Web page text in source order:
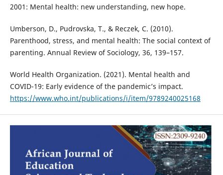
2001: Mental health: new understanding, new hope.
Umberson, D., Pudrovska, T., & Reczek, C. (2010).
Parenthood, stress, and mental health: The social context of
parenting. Annual Review of Sociology, 36, 139–157.
World Health Organization. (2021). Mental health and
COVID-19: Early evidence of the pandemic’s impact.
https://www.who.int/publications/i/item/9789240025168